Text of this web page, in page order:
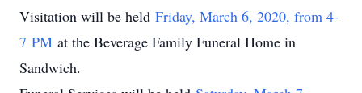
Visitation will be held Friday, March 6, 2020, from 4-
7 PM at the Beverage Family Funeral Home in
Sandwich.